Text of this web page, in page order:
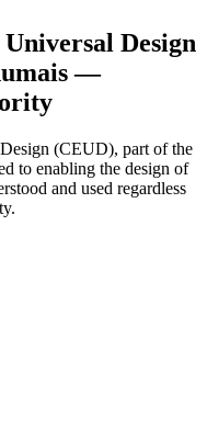
Design
—
(CEUD), part of the
to enabling the design of
and used regardless